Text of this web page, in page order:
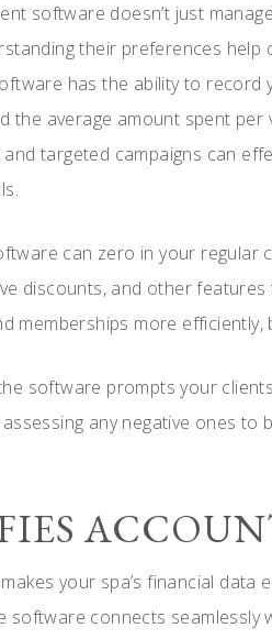
software doesn’t just
their preferences help
has the ability to record
the average amount spent
and targeted campaigns can
can zero in your regular
discounts, and other
memberships more efficiently,
software prompts your
any negative ones to
your spa’s financial data
software connects seamlessly